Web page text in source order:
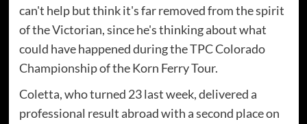
can't help but think it's far removed from the spirit
of the Victorian, since he's thinking about what
could have happened during the TPC Colorado
Championship of the Korn Ferry Tour.
Coletta, who turned 23 last week, delivered a
professional result abroad with a second place on